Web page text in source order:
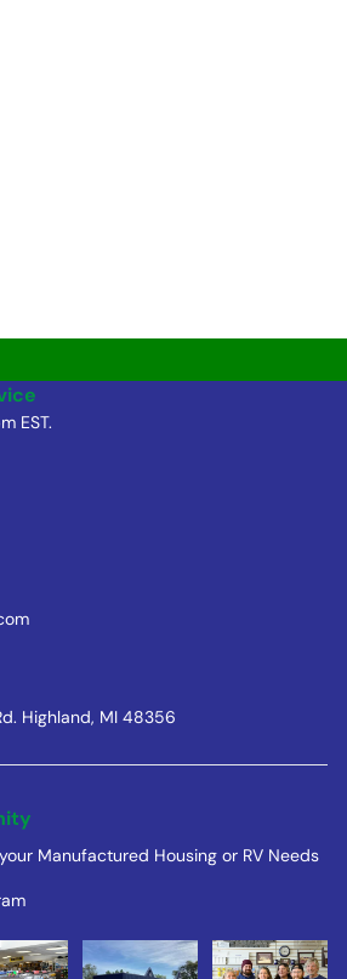
EST.
Highland, MI 48356
Manufactured Housing or RV Needs